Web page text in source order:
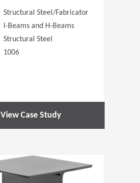
Structural Steel/Fabricator
I-Beams and H-Beams
Structural Steel
1006
View Case Study